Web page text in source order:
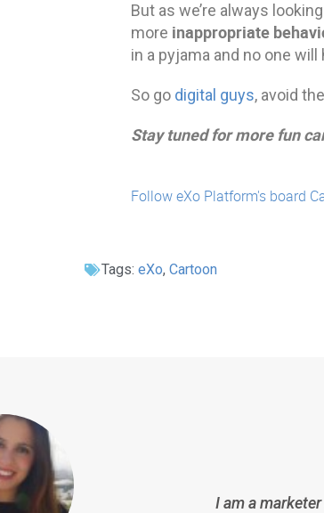
But as we’re always
more inappropriate
in a pyjama and no one
So go digital guys, avoid
Stay tuned for more fun
Follow eXo Platform's board
Tags: eXo, Cartoon
I am a